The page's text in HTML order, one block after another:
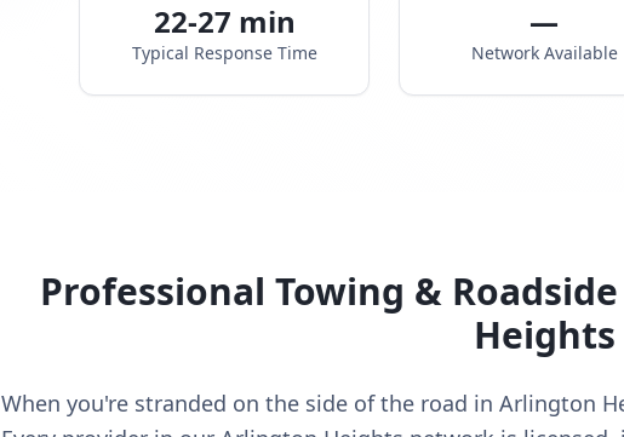
22-27 min
Typical Response Time
—
Network Available
Professional Towing &
Heights
When you're stranded on the side of the road in Arlington